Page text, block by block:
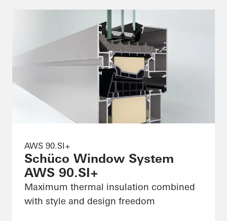
AWS 90.SI+
Schüco Window System
AWS 90.SI+
Maximum thermal insulation combined
with style and design freedom